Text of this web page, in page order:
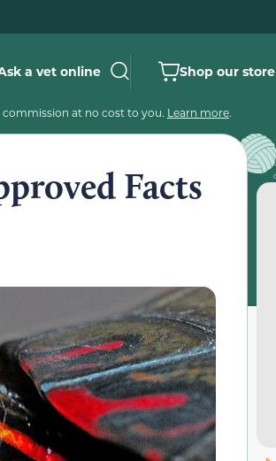
a vet online Shop our store
commission at no cost to you. Learn more.
Facts